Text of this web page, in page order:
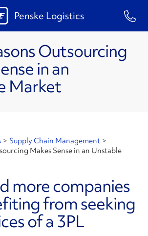
Penske Logistics
Outsourcing
in an
Market
> Supply Chain Management >
Makes Sense in an Unstable
more companies
from seeking
of a 3PL